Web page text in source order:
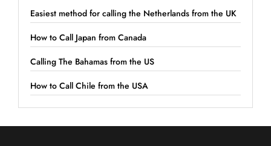
Easiest method for calling the Netherlands from the UK
How to Call Japan from Canada
Calling The Bahamas from the US
How to Call Chile from the USA